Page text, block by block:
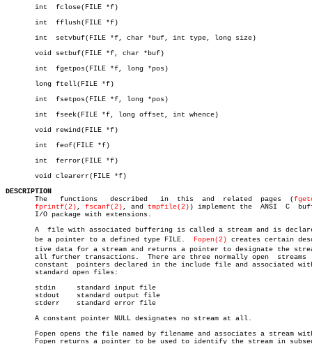
       int  fclose(FILE *f)
       int  fflush(FILE *f)
       int  setvbuf(FILE *f, char *buf, int type, long size)
       void setbuf(FILE *f, char *buf)
       int  fgetpos(FILE *f, long *pos)
       long ftell(FILE *f)
       int  fsetpos(FILE *f, long *pos)
       int  fseek(FILE *f, long offset, int whence)
       void rewind(FILE *f)
       int  feof(FILE *f)
       int  ferror(FILE *f)
       void clearerr(FILE *f)
DESCRIPTION
The   functions	 described   in	 this  and  related  pages  (
fprintf(2) , fscanf(2) , and tmpfile(2) ) implement the  ANSI  C
       I/O package with extensions.
A  file with associated buffering is called a stream and is
       be a pointer to a defined type FILE.
Fopen(2) creates certain
tive data for a stream and returns a pointer to designate the
       all further transactions.  There are three normally open	 streams  with
       constant	 pointers declared in the include file and associated with the
       standard open files:
       stdin	 standard input file
       stdout	 standard output file
       stderr	 standard error file
       A constant pointer NULL designates no stream at all.
Fopen opens the file named by filename and associates a stream
Fopen returns a pointer to be used to identify the stream in